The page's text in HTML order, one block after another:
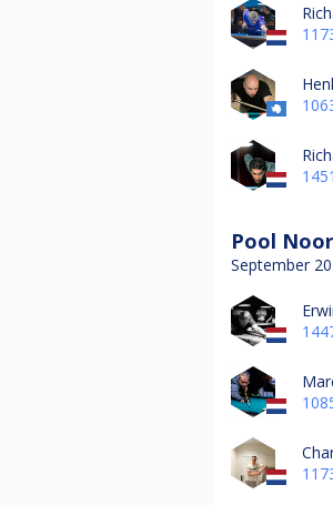
1451
Pool
September